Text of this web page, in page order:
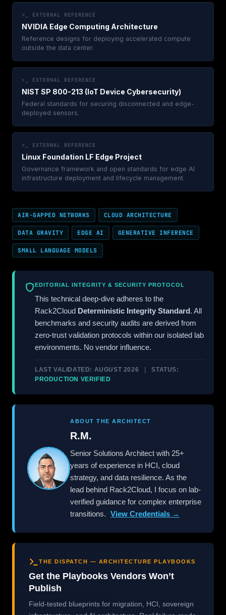
>_ EXTERNAL REFERENCE
NVIDIA Edge Computing Architecture
Reference designs for deploying accelerated compute
outside the data center.
>_ EXTERNAL REFERENCE
NIST SP 800-213 (IoT Device Cybersecurity)
Federal standards for securing disconnected and edge-
deployed sensors.
>_ EXTERNAL REFERENCE
Linux Foundation LF Edge Project
Governance framework and open standards for edge AI
infrastructure deployment and lifecycle management.
AIR-GAPPED NETWORKS CLOUD ARCHITECTURE
DATA GRAVITY EDGE AI GENERATIVE INFERENCE
SMALL LANGUAGE MODELS
EDITORIAL INTEGRITY & SECURITY PROTOCOL
This technical deep-dive adheres to the
Rack2Cloud Deterministic Integrity Standard. All
benchmarks and security audits are derived from
zero-trust validation protocols within our isolated lab
environments. No vendor influence.
LAST VALIDATED: AUGUST 2026 | STATUS:
PRODUCTION VERIFIED
ABOUT THE ARCHITECT
R.M.
Senior Solutions Architect with 25+
years of experience in HCI, cloud
strategy, and data resilience. As the
lead behind Rack2Cloud, I focus on lab-
verified guidance for complex enterprise
transitions. View Credentials →
THE DISPATCH — ARCHITECTURE PLAYBOOKS
Get the Playbooks Vendors Won’t
Publish
Field-tested blueprints for migration, HCI, sovereign